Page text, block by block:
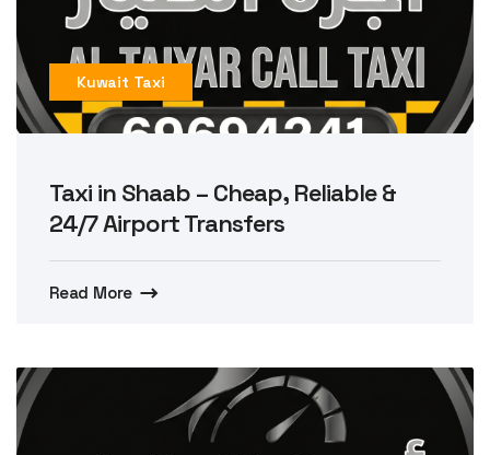
Kuwait Taxi
Taxi in Shaab – Cheap, Reliable &
24/7 Airport Transfers
Read More